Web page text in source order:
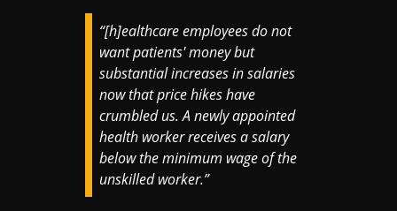
“[h]ealthcare employees do not
want patients' money but
substantial increases in salaries
now that price hikes have
crumbled us. A newly appointed
health worker receives a salary
below the minimum wage of the
unskilled worker.”